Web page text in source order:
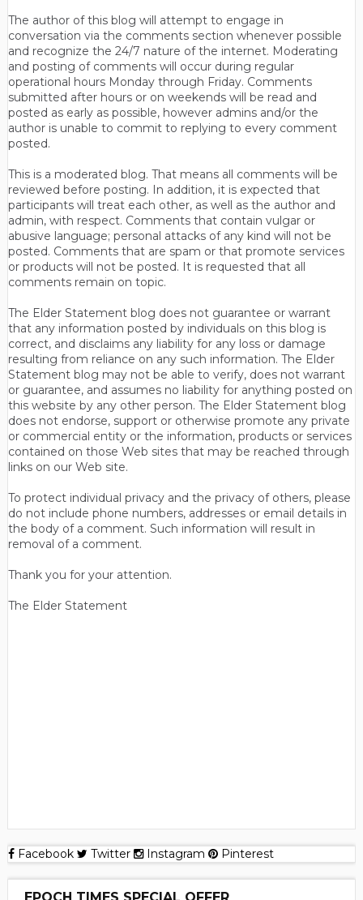
The author of this blog will attempt to engage in
conversation via the comments section whenever possible
and recognize the 24/7 nature of the internet. Moderating
and posting of comments will occur during regular
operational hours Monday through Friday. Comments
submitted after hours or on weekends will be read and
posted as early as possible, however admins and/or the
author is unable to commit to replying to every comment
posted.
This is a moderated blog. That means all comments will be
reviewed before posting. In addition, it is expected that
participants will treat each other, as well as the author and
admin, with respect. Comments that contain vulgar or
abusive language; personal attacks of any kind will not be
posted. Comments that are spam or that promote services
or products will not be posted. It is requested that all
comments remain on topic.
The Elder Statement blog does not guarantee or warrant
that any information posted by individuals on this blog is
correct, and disclaims any liability for any loss or damage
resulting from reliance on any such information. The Elder
Statement blog may not be able to verify, does not warrant
or guarantee, and assumes no liability for anything posted on
this website by any other person. The Elder Statement blog
does not endorse, support or otherwise promote any private
or commercial entity or the information, products or services
contained on those Web sites that may be reached through
links on our Web site.
To protect individual privacy and the privacy of others, please
do not include phone numbers, addresses or email details in
the body of a comment. Such information will result in
removal of a comment.
Thank you for your attention.
The Elder Statement
Facebook Twitter Instagram Pinterest
EPOCH TIMES SPECIAL OFFER